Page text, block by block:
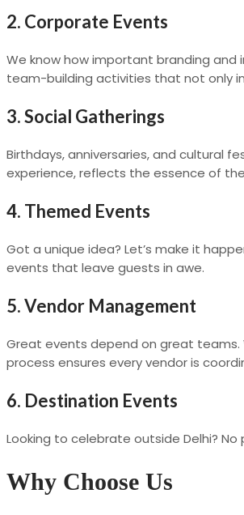
2. Corporate Events
We know how important branding and
team-building activities that not only
3. Social Gatherings
Birthdays, anniversaries, and cultural
experience, reflects the essence of
4. Themed Events
Got a unique idea? Let’s make it
events that leave guests in awe.
5. Vendor Management
Great events depend on great teams.
process ensures every vendor is
6. Destination Events
Looking to celebrate outside Delhi? No
Why Choose Us